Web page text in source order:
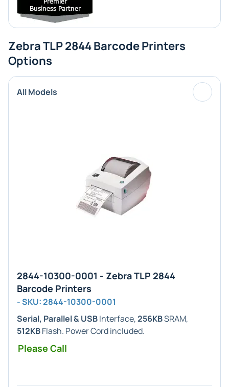
Zebra TLP 2844 Barcode Printers
Options
All Models
2844-10300-0001 - Zebra TLP 2844
Barcode Printers
- SKU: 2844-10300-0001
Serial, Parallel & USBInterface,256KBSRAM,
512KBFlash. Power Cord included.
Please Call